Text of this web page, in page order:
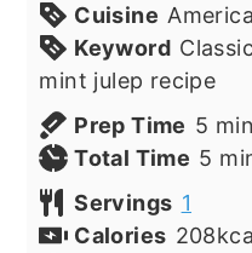
Cuisine
Keyword
mint julep recipe
Prep Time 5
Total Time 5
Servings 1
Calories 208